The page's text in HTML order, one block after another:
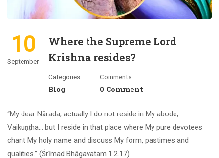
10
September
Where the Supreme Lord
Krishna resides?
Categories
Blog
Comments
0 Comment
“My dear Nārada, actually I do not reside in My abode,
Vaikuṇṭha… but I reside in that place where My pure devotees
chant My holy name and discuss My form, pastimes and
qualities.” (Śrīmad Bhāgavatam 1.2.17)